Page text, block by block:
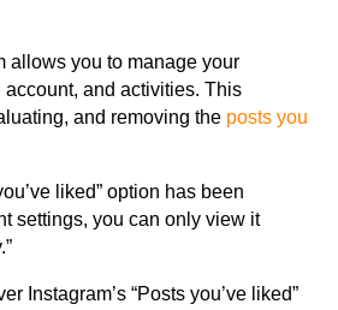
allows you to manage your
and activities. This
and removing the posts you
liked” option has been
settings, you can only view it
Instagram’s “Posts you’ve liked”